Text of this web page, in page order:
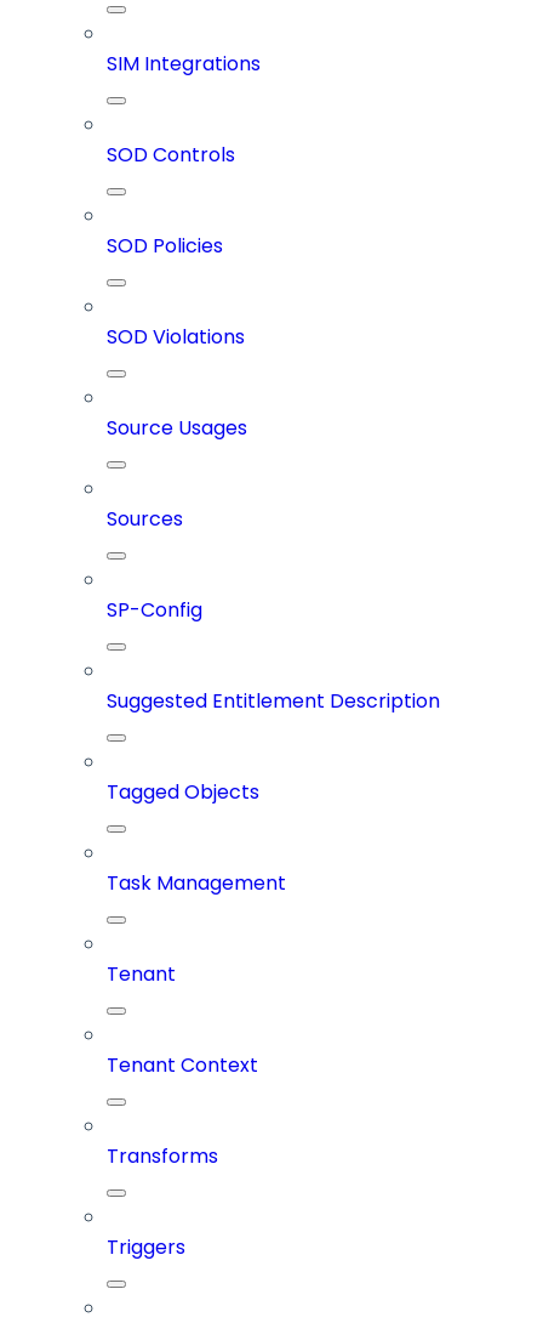
SIM Integrations
SOD Controls
SOD Policies
SOD Violations
Source Usages
Sources
SP-Config
Suggested Entitlement Description
Tagged Objects
Task Management
Tenant
Tenant Context
Transforms
Triggers